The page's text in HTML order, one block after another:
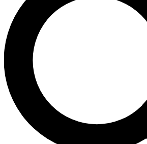
LIVE SCIENCE PRO
Unlimited access to our exclusive
interviews, all ad-free